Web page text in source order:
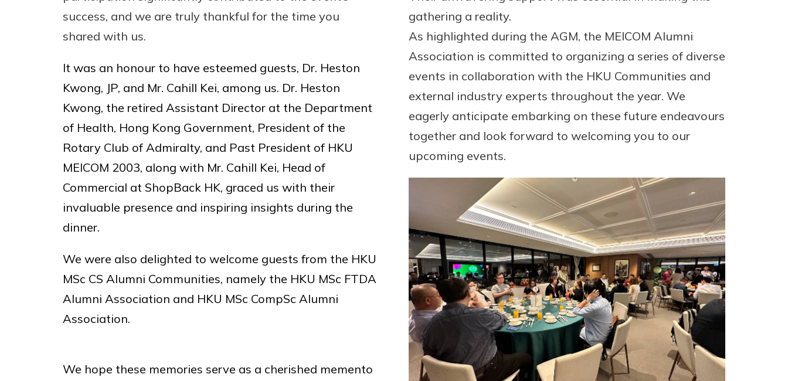
success, and we are truly thankful for the time you
shared with us.
It was an honour to have esteemed guests, Dr. Heston
Kwong, JP, and Mr. Cahill Kei, among us. Dr. Heston
Kwong, the retired Assistant Director at the Department
of Health, Hong Kong Government, President of the
Rotary Club of Admiralty, and Past President of HKU
MEICOM 2003, along with Mr. Cahill Kei, Head of
Commercial at ShopBack HK, graced us with their
invaluable presence and inspiring insights during the
dinner.
We were also delighted to welcome guests from the HKU
MSc CS Alumni Communities, namely the HKU MSc FTDA
Alumni Association and HKU MSc CompSc Alumni
Association.
We hope these memories serve as a cherished memento
gathering a reality.
As highlighted during the AGM, the MEICOM Alumni
Association is committed to organizing a series of diverse
events in collaboration with the HKU Communities and
external industry experts throughout the year. We
eagerly anticipate embarking on these future endeavours
together and look forward to welcoming you to our
upcoming events.